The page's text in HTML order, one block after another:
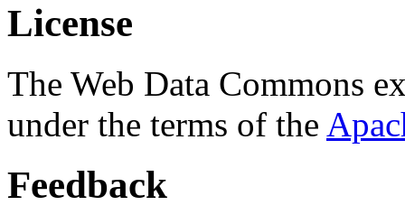
License
The Web Data Commons
under the terms of the
Feedback